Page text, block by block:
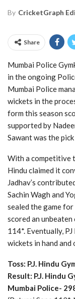
By CricketGraph Editor
Share
Mumbai Police
in the ongoing
Mumbai Police
wickets in the
form this season
supported by
Sawant was the
With a competitive
Hindu claimed it
Jadhav’s
Sachin Wagh and
sealed the game for
scored an unbeaten
114*. Eventually,
wickets in hand
Toss: P.J. Hindu
Result: P.J. Hindu
Mumbai Police-